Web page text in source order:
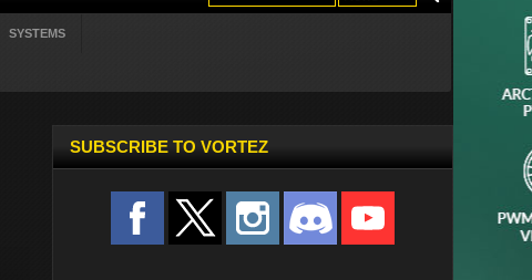
SYSTEMS
SUBSCRIBE TO VORTEZ